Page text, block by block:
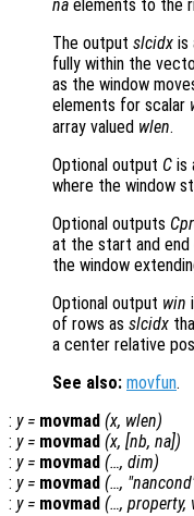
na elements to the
The output slcidx is
fully within the
as the window
elements for scalar
array valued wlen.
Optional output C is
where the window
Optional outputs
at the start and
the window
Optional output win
of rows as slcidx
a center relative
See also: movfun.
: y= movmad (x, wlen)
: y= movmad (x, [nb, na])
: y= movmad (…, dim)
: y= movmad (…, "nancond
: y= movmad (…, property,